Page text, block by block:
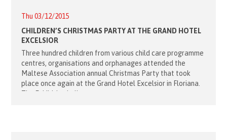
Thu 03/12/2015
CHILDREN’S CHRISTMAS PARTY AT THE GRAND HOTEL
EXCELSIOR
Three hundred children from various child care programme
centres, organisations and orphanages attended the
Maltese Association annual Christmas Party that took
place once again at the Grand Hotel Excelsior in Floriana.
The Exhibition hall soon